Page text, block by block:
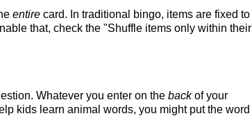
entire card. In traditional bingo, items are fixed to
that, check the "Shuffle items only within their
Whatever you enter on the backof your
kids learn animal words, you might put the word